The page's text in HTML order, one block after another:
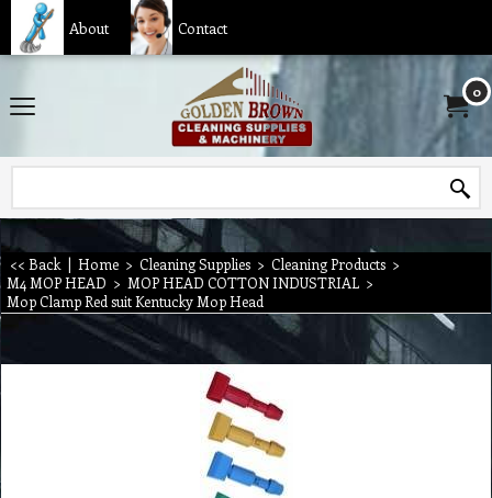
About Contact
0
<< Back | Home > Cleaning Supplies > Cleaning Products >
M4 MOP HEAD > MOP HEAD COTTON INDUSTRIAL >
Mop Clamp Red suit Kentucky Mop Head